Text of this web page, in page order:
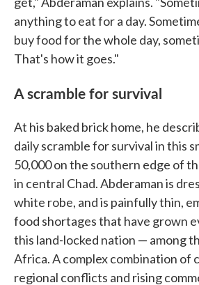
anything to eat for a day.
buy food for the whole day,
That's how it goes."
A scramble for survival
At his baked brick home, he
daily scramble for survival in this
50,000 on the southern edge of
in central Chad. Abderaman is
white robe, and is painfully thin,
food shortages that have grown
this land-locked nation — among
Africa. A complex combination of
regional conflicts and rising